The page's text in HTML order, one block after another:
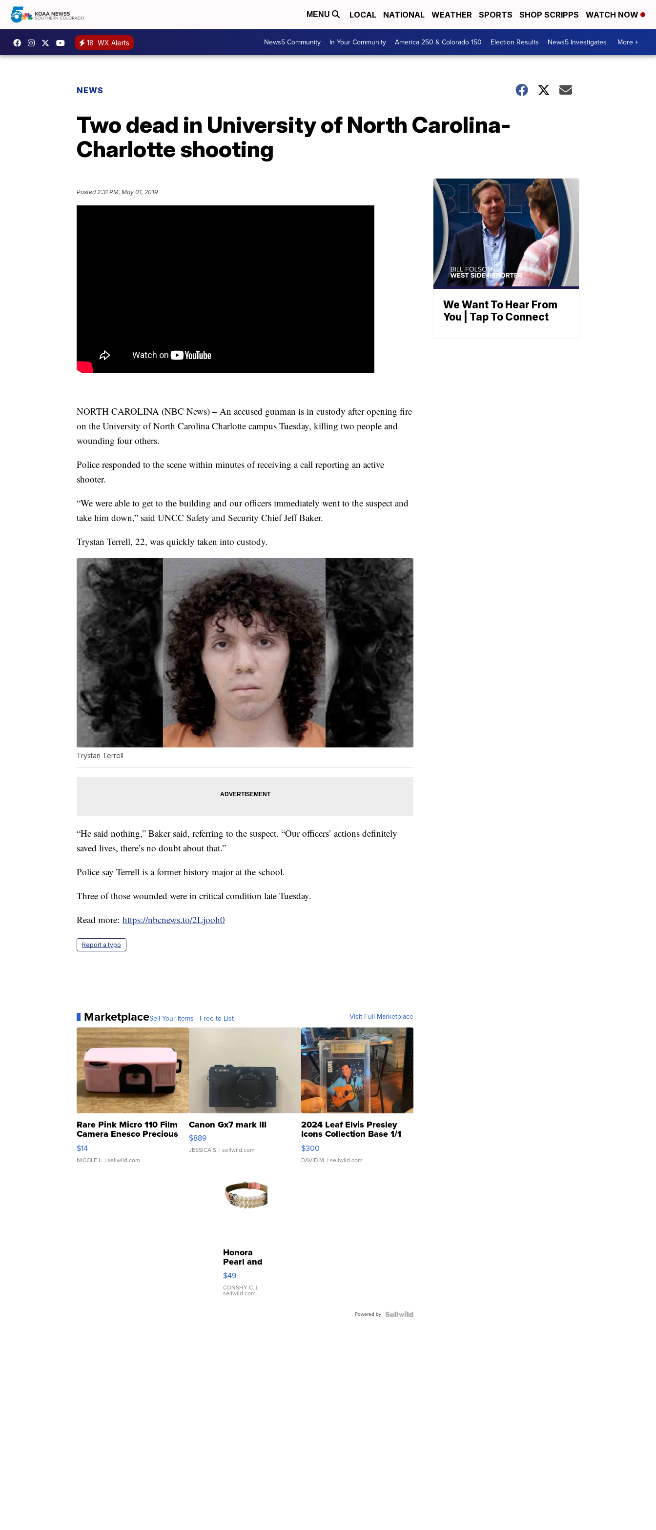
MENU LOCAL NATIONAL WEATHER SPORTS SHOP SCRIPPS WATCH NOW
18 WX Alerts News5 Community In Your Community America 250 & Colorado 150 Election Results News5 Investigates More +
NEWS
Two dead in University of North Carolina-
Charlotte shooting
Posted2:31 PM, May 01, 2019
NORTH CAROLINA (NBC News) – An accused gunman is in custody after opening fire
on the University of North Carolina Charlotte campus Tuesday, killing two people and
wounding four others.
Police responded to the scene within minutes of receiving a call reporting an active
shooter.
“We were able to get to the building and our officers immediately went to the suspect and
take him down,” said UNCC Safety and Security Chief Jeff Baker.
Trystan Terrell, 22, was quickly taken into custody.
Trystan Terrell
“He said nothing,” Baker said, referring to the suspect. “Our officers’ actions definitely
saved lives, there’s no doubt about that.”
Police say Terrell is a former history major at the school.
Three of those wounded were in critical condition late Tuesday.
Read more: https://nbcnews.to/2Ljooh0
Report a typo
MarketplaceSell Your Items - Free to List Visit Full Marketplace
Rare Pink Micro 110 Film
Camera Enesco Precious
Moments TD4
$14
NICOLE L. | sellwild.com
Canon Gx7 mark III
$889
JESSICA S. | sellwild.com
2024 Leaf Elvis Presley
Icons Collection Base 1/1
SSP Clear ...
$300
DAVID M. | sellwild.com
Honora
Pearl and
Pink
Leather
Bracelet
Adjustable
$49
CONSHY C. |
sellwild.com
Powered by
We Want To Hear From
You | Tap To Connect